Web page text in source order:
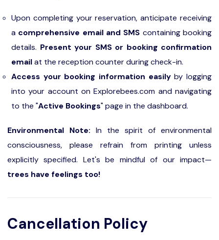
Upon completing your reservation, anticipate receiving
a comprehensive email and SMS containing booking
details. Present your SMS or booking confirmation
emailat the reception counter during check-in.
Access your booking information easilyby logging
into your account on Explorebees.com and navigating
to the "Active Bookings" page in the dashboard.
Environmental Note: In the spirit of environmental
consciousness, please refrain from printing unless
explicitly specified. Let's be mindful of our impact—
trees have feelings too!
Cancellation Policy